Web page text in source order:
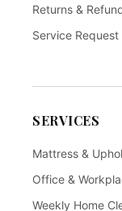
Returns &
Service Request
SERVICES
Mattress &
Office &
Weekly Home